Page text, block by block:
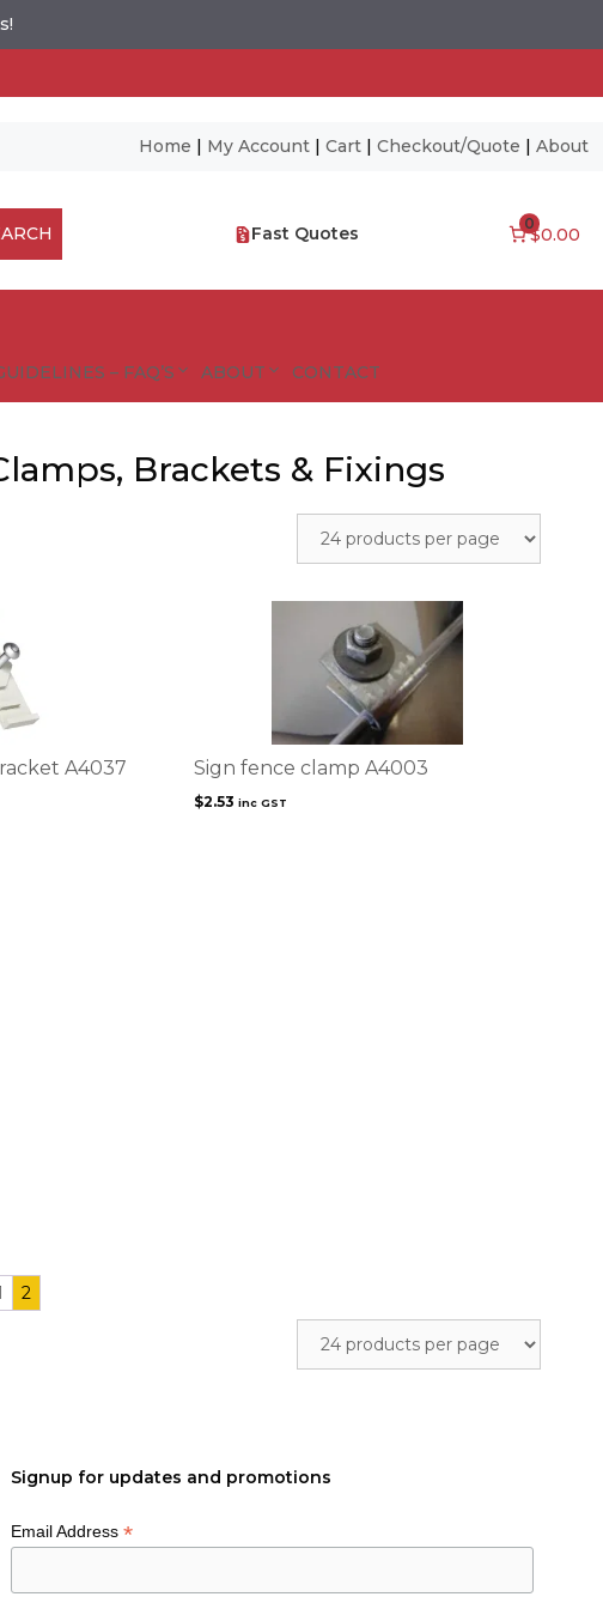
Home | My Account| Cart| Checkout/Quote | About
Fast Quotes 0
$0.00
– FAQ’S ABOUT CONTACT
Brackets & Fixings
A4037 Sign fence clamp A4003
$2.53 inc GST
2
Signup for updates and promotions
Email Address *